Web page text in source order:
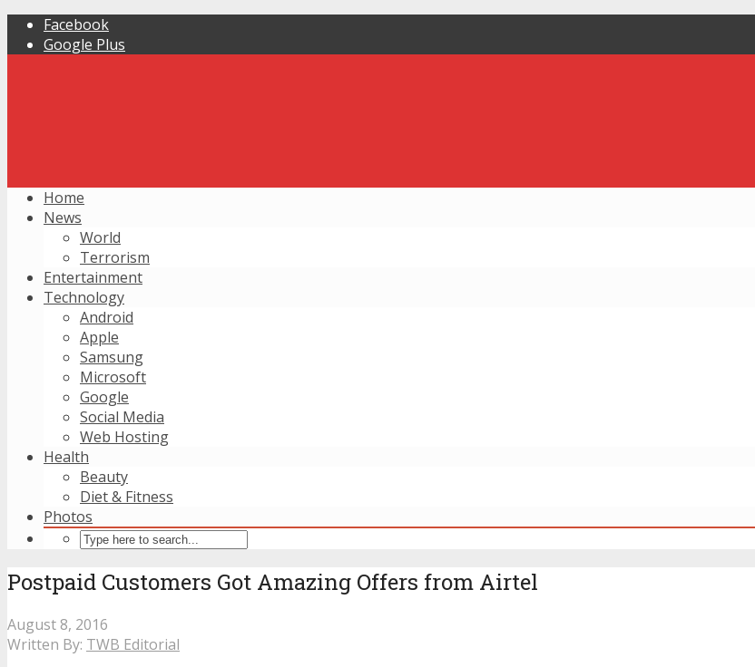
Facebook
Google Plus
Home
News
World
Terrorism
Entertainment
Technology
Android
Apple
Samsung
Microsoft
Google
Social Media
Web Hosting
Health
Beauty
Diet & Fitness
Photos
Postpaid Customers Got Amazing Offers from Airtel
August 8, 2016
Written By: TWB Editorial